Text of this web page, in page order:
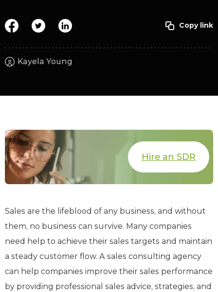
Kayela Young
Hire an SDR
Sales are the lifeblood of any business, and without
them, no business can survive. Many companies
need help to achieve their sales targets and maintain
a steady customer flow. A sales consulting agency
can help companies improve their sales performance
by providing professional sales advice, strategies, and